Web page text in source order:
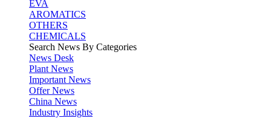
EVA
AROMATICS
OTHERS
CHEMICALS
Search News By Categories
News Desk
Plant News
Important News
Offer News
China News
Industry Insights